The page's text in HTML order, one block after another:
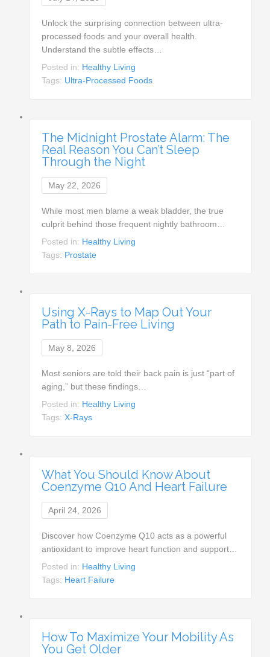
Unlock the surprising connection between ultra-
processed foods and your overall health.
Understand the subtle effects…
Posted in: Healthy Living
Tags: Ultra-Processed Foods
The Midnight Prostate Alarm: The
Real Reason You Can’t Sleep
Through the Night
May 22, 2026
While most men blame a weak bladder, the true
culprit behind those frequent nightly bathroom…
Posted in: Healthy Living
Tags: Prostate
Using X-Rays to Map Out Your
Path to Pain-Free Living
May 8, 2026
Most seniors are told their back pain is just “part of
aging,” but these findings…
Posted in: Healthy Living
Tags:X-Rays
What You Should Know About
Coenzyme Q10 And Heart Failure
April 24, 2026
Discover how Coenzyme Q10 acts as a powerful
antioxidant to improve heart function and support…
Posted in: Healthy Living
Tags: Heart Failure
How To Maximize Your Mobility As
You Get Older